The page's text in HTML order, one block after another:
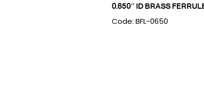
0.650″ ID BRASS
Code: BFL-0650